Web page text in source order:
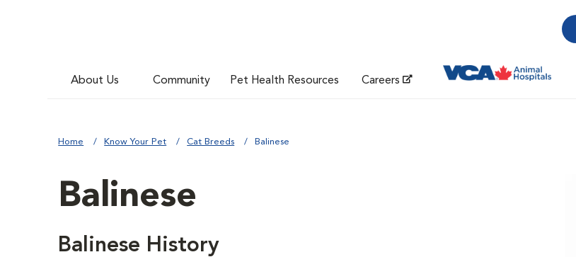
About Us Community Pet Health Resources Careers
Home Know Your Pet Cat Breeds Balinese
Balinese
Balinese History